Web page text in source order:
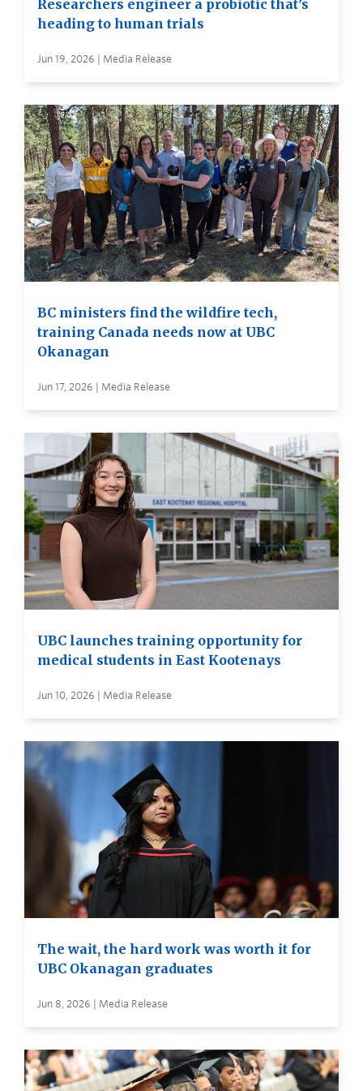
Researchers engineer a probiotic that’s
heading to human trials
Jun 19, 2026 | Media Release
BC ministers find the wildfire tech,
training Canada needs now at UBC
Okanagan
Jun 17, 2026 | Media Release
UBC launches training opportunity for
medical students in East Kootenays
Jun 10, 2026 | Media Release
The wait, the hard work was worth it for
UBC Okanagan graduates
Jun 8, 2026 | Media Release